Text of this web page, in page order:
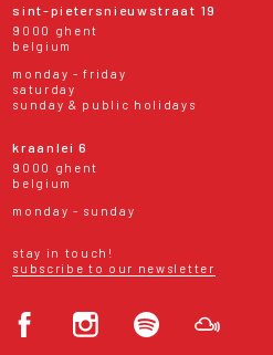
sint-pietersnieuwstraat 19
9000 ghent
belgium
monday - friday
saturday
sunday & public holidays
kraanlei 6
9000 ghent
belgium
monday - sunday
stay in touch!
subscribe to our newsletter